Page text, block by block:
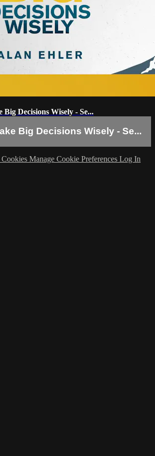
Big Decisions Wisely - Se...
Big Decisions Wisely - Se...
Cookies Manage Cookie Preferences Log In